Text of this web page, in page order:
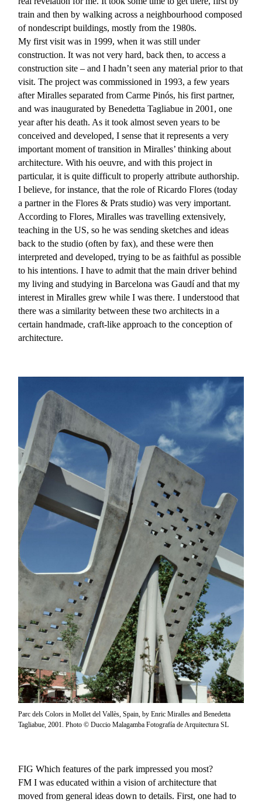
train and then by walking across a neighbourhood composed
of nondescript buildings, mostly from the 1980s.
My first visit was in 1999, when it was still under
construction. It was not very hard, back then, to access a
construction site – and I hadn’t seen any material prior to that
visit. The project was commissioned in 1993, a few years
after Miralles separated from Carme Pinós, his first partner,
and was inaugurated by Benedetta Tagliabue in 2001, one
year after his death. As it took almost seven years to be
conceived and developed, I sense that it represents a very
important moment of transition in Miralles’ thinking about
architecture. With his oeuvre, and with this project in
particular, it is quite difficult to properly attribute authorship.
I believe, for instance, that the role of Ricardo Flores (today
a partner in the Flores & Prats studio) was very important.
According to Flores, Miralles was travelling extensively,
teaching in the US, so he was sending sketches and ideas
back to the studio (often by fax), and these were then
interpreted and developed, trying to be as faithful as possible
to his intentions. I have to admit that the main driver behind
my living and studying in Barcelona was Gaudí and that my
interest in Miralles grew while I was there. I understood that
there was a similarity between these two architects in a
certain handmade, craft-like approach to the conception of
architecture.
Parc dels Colors in Mollet del Vallès, Spain, by Enric Miralles and Benedetta
Tagliabue, 2001. Photo © Duccio Malagamba Fotografía de Arquitectura SL
FIG Which features of the park impressed you most?
FM I was educated within a vision of architecture that
moved from general ideas down to details. First, one had to